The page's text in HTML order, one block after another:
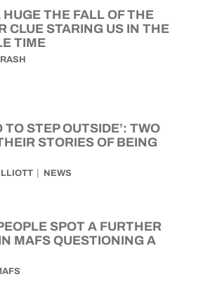
HUGE THE FALL OF THE
CLUE STARING US IN THE
TIME
TO STEP OUTSIDE’: TWO
STORIES OF BEING
NEWS
SPOT A FURTHER
MAFS QUESTIONING A